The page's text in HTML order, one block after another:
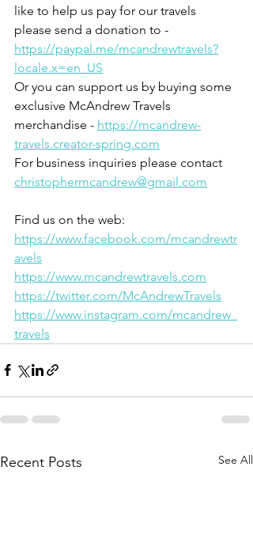
like to help us pay for our travels
please send a donation to -
https://paypal.me/mcandrewtravels?
locale.x=en_US
Or you can support us by buying some
exclusive McAndrew Travels
merchandise - https://mcandrew-
travels.creator-spring.com
For business inquiries please contact
christophermcandrew@gmail.com
Find us on the web:
https://www.facebook.com/mcandrewtr
avels
https://www.mcandrewtravels.com
https://twitter.com/McAndrewTravels
https://www.instagram.com/mcandrew_
travels
Recent Posts See All